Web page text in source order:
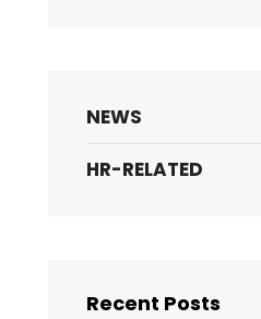
NEWS
HR-RELATED
Recent Posts